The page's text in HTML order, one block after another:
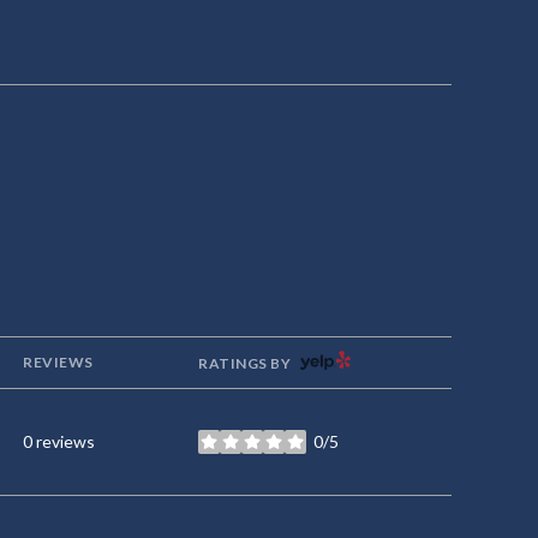
REVIEWS RATINGS BY YELP
0 reviews 0/5
stars